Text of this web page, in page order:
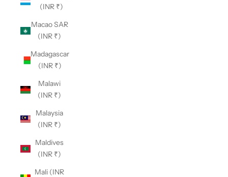
(INR ₹)
Macao SAR
(INR ₹)
Madagascar
(INR ₹)
Malawi
(INR ₹)
Malaysia
(INR ₹)
Maldives
(INR ₹)
Mali (INR